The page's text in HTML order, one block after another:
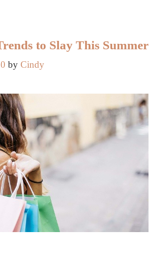
Together
to Slay This Summer
by Cindy